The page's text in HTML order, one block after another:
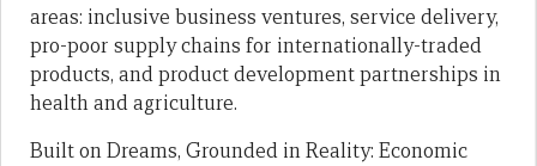
areas: inclusive business ventures, service delivery,
pro-poor supply chains for internationally-traded
products, and product development partnerships in
health and agriculture.
Built on Dreams, Grounded in Reality: Economic